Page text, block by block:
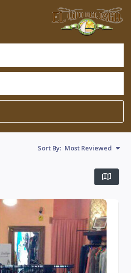
Sort By: Most Reviewed